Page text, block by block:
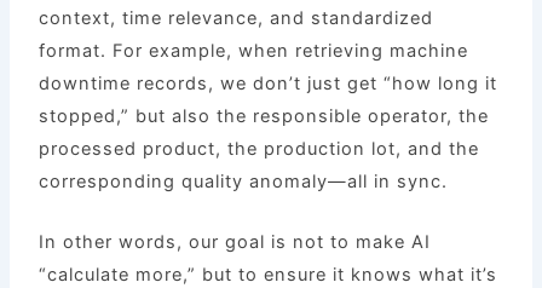
context, time relevance, and standardized
format. For example, when retrieving machine
downtime records, we don’t just get “how long it
stopped,” but also the responsible operator, the
processed product, the production lot, and the
corresponding quality anomaly—all in sync.
In other words, our goal is not to make AI
“calculate more,” but to ensure it knows what it’s